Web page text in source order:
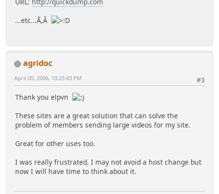
...etc...Ã,Â
agridoc
#3
April 05, 2006, 10:23:43 PM
Thank you elpvn
These sites are a great solution that can solve the
problem of members sending large videos for my site.
Great for other uses too.
I was really frustrated. I may not avoid a host change but
now I will have time to think about it.